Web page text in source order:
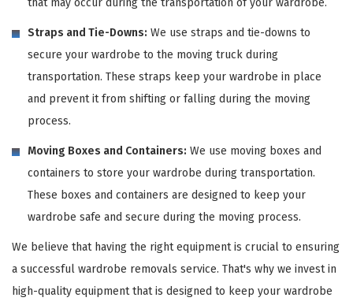
Straps and Tie-Downs: We use straps and tie-downs to
secure your wardrobe to the moving truck during
transportation. These straps keep your wardrobe in place
and prevent it from shifting or falling during the moving
process.
Moving Boxes and Containers: We use moving boxes and
containers to store your wardrobe during transportation.
These boxes and containers are designed to keep your
wardrobe safe and secure during the moving process.
We believe that having the right equipment is crucial to ensuring
a successful wardrobe removals service. That's why we invest in
high-quality equipment that is designed to keep your wardrobe